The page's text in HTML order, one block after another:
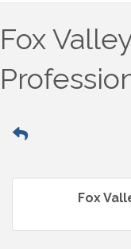
Fox
Fox